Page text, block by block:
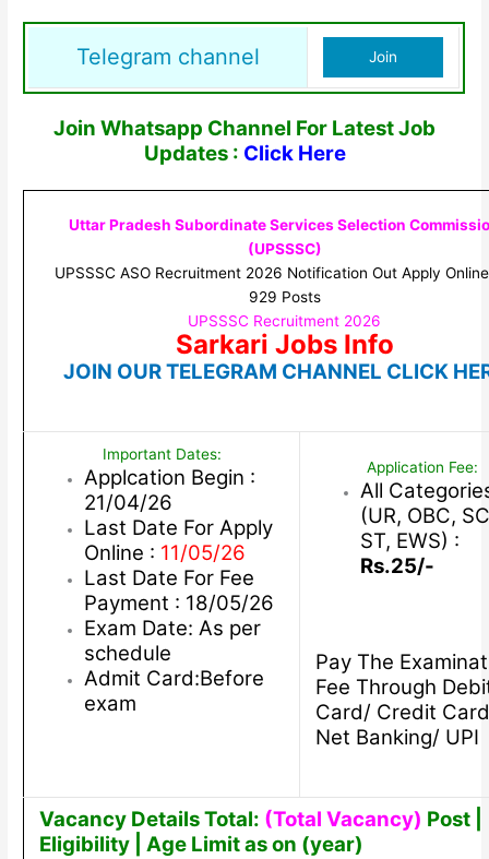
Telegram channel Join
Join Whatsapp Channel For Latest Job
Updates : Click Here
Uttar Pradesh Subordinate Services Selection
(UPSSSC)
UPSSSC ASO Recruitment 2026 Notification Out Apply
929 Posts
UPSSSC Recruitment 2026
Sarkari Jobs Info
JOIN OUR TELEGRAM CHANNEL CLICK
Important Dates:
Applcation Begin :
21/04/26
Last Date For Apply
Online : 11/05/26
Last Date For Fee
Payment : 18/05/26
Exam Date: As per
schedule
Admit Card:Before
exam
Application Fee:
All
(UR, OBC,
ST, EWS) :
Rs.25/-
Pay The
Fee Through
Card/ Credit
Net Banking/ UPI
Vacancy Details Total: (Total Vacancy) Post |
Eligibility | Age Limit as on (year)